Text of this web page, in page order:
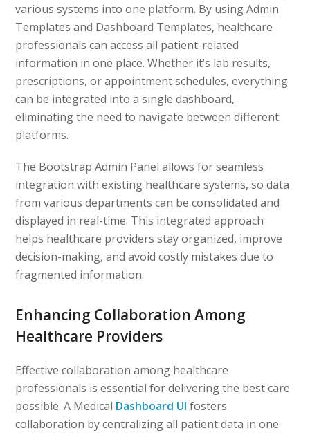
various systems into one platform. By using Admin
Templates and Dashboard Templates, healthcare
professionals can access all patient-related
information in one place. Whether it’s lab results,
prescriptions, or appointment schedules, everything
can be integrated into a single dashboard,
eliminating the need to navigate between different
platforms.
The Bootstrap Admin Panel allows for seamless
integration with existing healthcare systems, so data
from various departments can be consolidated and
displayed in real-time. This integrated approach
helps healthcare providers stay organized, improve
decision-making, and avoid costly mistakes due to
fragmented information.
Enhancing Collaboration Among
Healthcare Providers
Effective collaboration among healthcare
professionals is essential for delivering the best care
possible. A Medical Dashboard UI fosters
collaboration by centralizing all patient data in one